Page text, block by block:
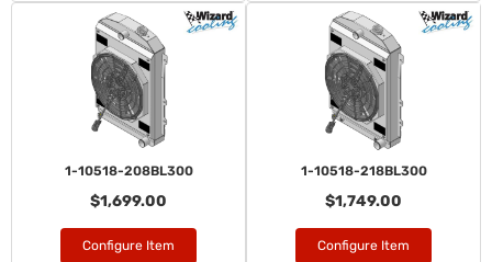
1-10518-208BL300
$1,699.00
Configure Item
1-10518-218BL300
$1,749.00
Configure Item